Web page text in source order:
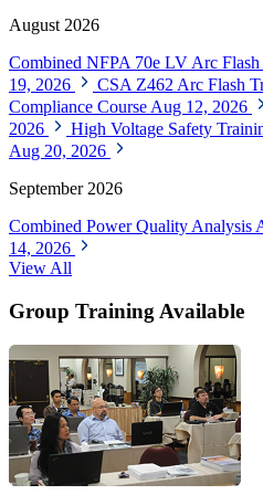
August 2026
Combined NFPA 70e LV Arc
19, 2026
CSA Z462 Arc Flash
Compliance Course Aug 12, 2026
2026
High Voltage Safety
Aug 20, 2026
September 2026
Combined Power Quality Analysis
14, 2026
View All
Group Training Available